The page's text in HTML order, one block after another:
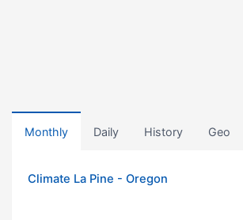
Monthly Daily History Geo
Climate La Pine - Oregon